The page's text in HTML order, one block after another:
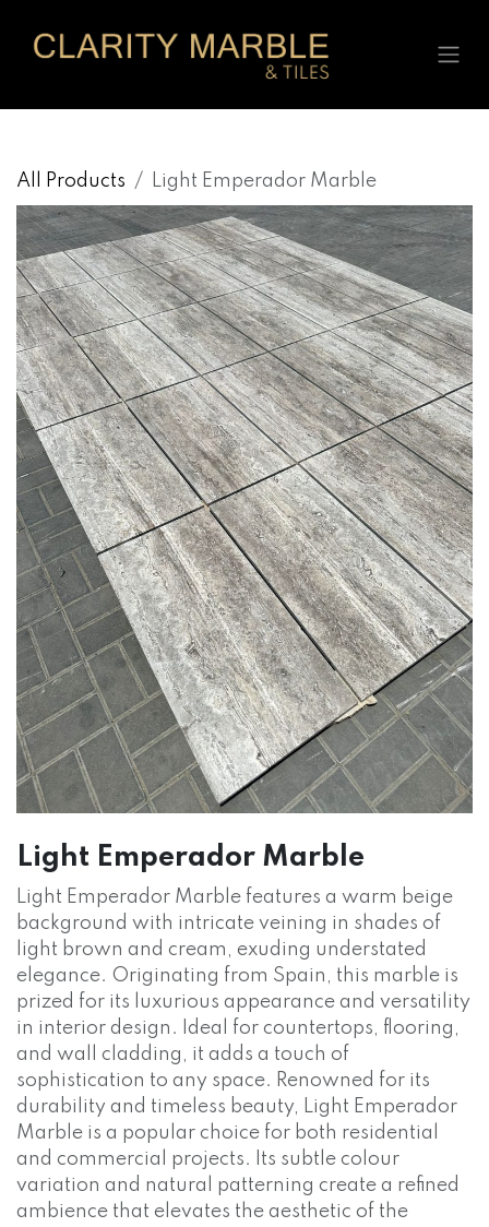
All Products Light Emperador Marble
Light Emperador Marble
Light Emperador Marble features a warm beige
background with intricate veining in shades of
light brown and cream, exuding understated
elegance. Originating from Spain, this marble is
prized for its luxurious appearance and versatility
in interior design. Ideal for countertops, flooring,
and wall cladding, it adds a touch of
sophistication to any space. Renowned for its
durability and timeless beauty, Light Emperador
Marble is a popular choice for both residential
and commercial projects. Its subtle colour
variation and natural patterning create a refined
ambience that elevates the aesthetic of the